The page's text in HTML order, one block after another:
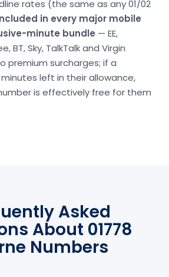
rates (the same as any 01/02
in every major mobile
minute bundle — EE,
BT, Sky, TalkTalk and Virgin
premium surcharges; if a
left in their allowance,
is effectively free for them
Asked
About 01778
Numbers